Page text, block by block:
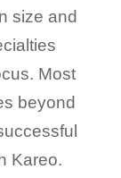
size and
Most
beyond
Kareo.